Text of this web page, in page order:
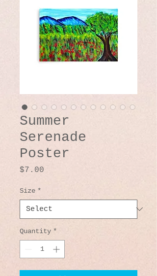
Summer
Serenade
Poster
$7.00
Size *
Quantity *